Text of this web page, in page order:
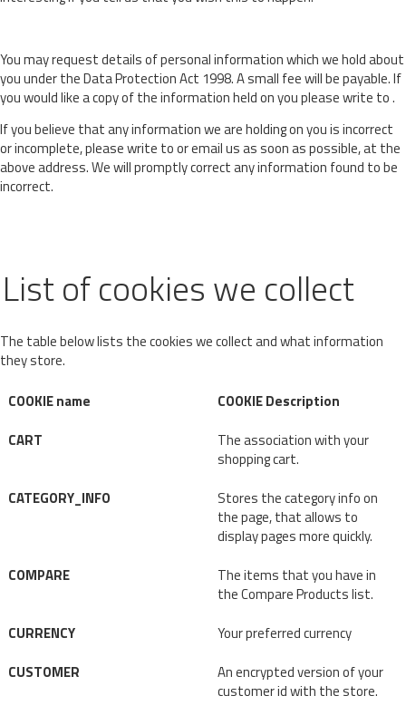
You may request details of personal information which we hold about
you under the Data Protection Act 1998. A small fee will be payable. If
you would like a copy of the information held on you please write to .
If you believe that any information we are holding on you is incorrect
or incomplete, please write to or email us as soon as possible, at the
above address. We will promptly correct any information found to be
incorrect.
List of cookies we collect
The table below lists the cookies we collect and what information
they store.
COOKIE name
COOKIE Description
CART
The association with your
shopping cart.
CATEGORY_INFO
Stores the category info on
the page, that allows to
display pages more quickly.
COMPARE
The items that you have in
the Compare Products list.
CURRENCY
Your preferred currency
CUSTOMER
An encrypted version of your
customer id with the store.